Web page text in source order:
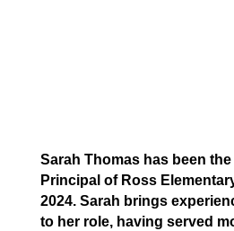
Sarah Thomas has been
Principal of Ross
2024. Sarah brings
to her role, having served